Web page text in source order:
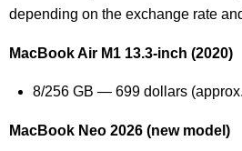
depending on the exchange rate
MacBook Air M1 13.3-inch (2020)
8/256 GB — 699 dollars
MacBook Neo 2026 (new model)